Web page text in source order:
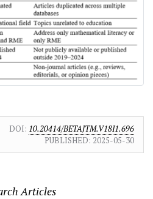
DOI: 10.20414/BETAJTM.V18I1.696
PUBLISHED: 2025-05-30
Articles